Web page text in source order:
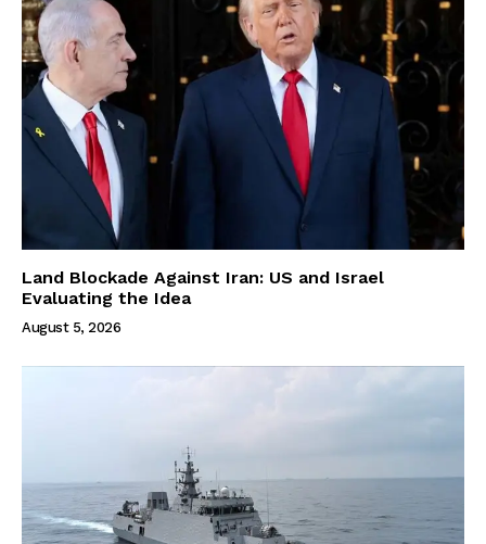
Land Blockade Against Iran: US and Israel
Evaluating the Idea
August 5, 2026